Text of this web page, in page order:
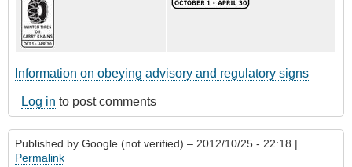
Information on obeying advisory and regulatory signs
Log in to post comments
Published by Google (not verified) – 2012/10/25 - 22:18 |
Permalink